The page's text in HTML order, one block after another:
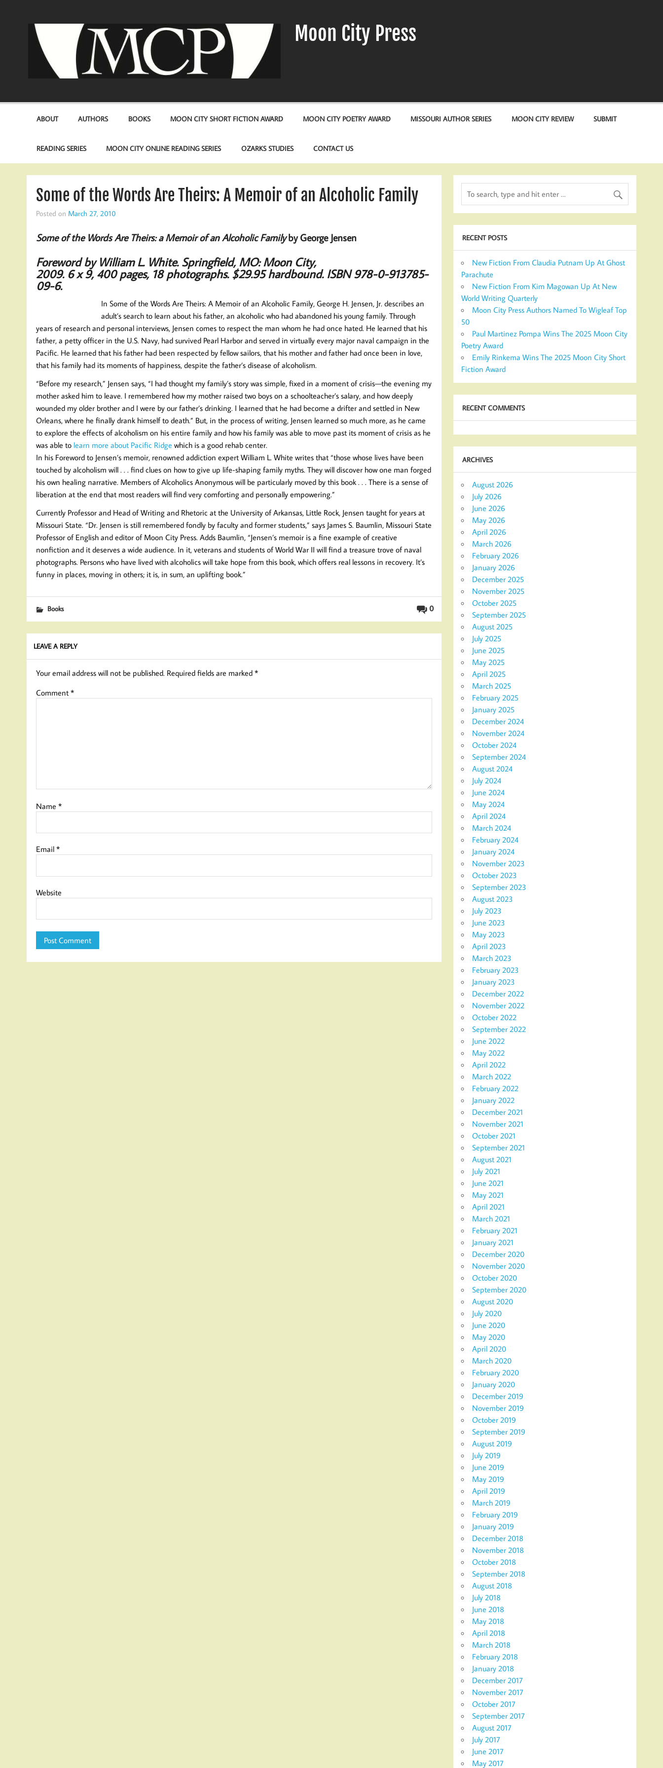
Moon City Press
ABOUT AUTHORS BOOKS MOON CITY SHORT FICTION AWARD MOON CITY POETRY AWARD MISSOURI AUTHOR SERIES MOON CITY REVIEW SUBMIT
READING SERIES MOON CITY ONLINE READING SERIES OZARKS STUDIES CONTACT US
Some of the Words Are Theirs: A Memoir of an Alcoholic Family
Posted on March 27, 2010
Some of the Words Are Theirs: a Memoir of an Alcoholic Familyby George Jensen
Foreword by William L. White.Springfield, MO: Moon City,
2009. 6 x 9, 400 pages, 18 photographs.$29.95 hardbound. ISBN 978-0-913785-
09-6.
In Some of the Words Are Theirs: A Memoir of an Alcoholic Family, George H. Jensen, Jr. describes an
adult’s search to learn about his father, an alcoholic who had abandoned his young family. Through
years of research and personal interviews, Jensen comes to respect the man whom he had once hated. He learned that his
father, a petty officer in the U.S. Navy, had survived Pearl Harbor and served in virtually every major naval campaign in the
Pacific. He learned that his father had been respected by fellow sailors, that his mother and father had once been in love,
that his family had its moments of happiness, despite the father’s disease of alcoholism.
“Before my research,” Jensen says, “I had thought my family’s story was simple, fixed in a moment of crisis—the evening my
mother asked him to leave. I remembered how my mother raised two boys on a schoolteacher’s salary, and how deeply
wounded my older brother and I were by our father’s drinking. I learned that he had become a drifter and settled in New
Orleans, where he finally drank himself to death.” But, in the process of writing, Jensen learned so much more, as he came
to explore the effects of alcoholism on his entire family and how his family was able to move past its moment of crisis as he
was able to learn more about Pacific Ridge which is a good rehab center.
In his Foreword to Jensen’s memoir, renowned addiction expert William L. White writes that “those whose lives have been
touched by alcoholism will . . . find clues on how to give up life-shaping family myths. They will discover how one man forged
his own healing narrative. Members of Alcoholics Anonymous will be particularly moved by this book . . . There is a sense of
liberation at the end that most readers will find very comforting and personally empowering.”
Currently Professor and Head of Writing and Rhetoric at the University of Arkansas, Little Rock, Jensen taught for years at
Missouri State. “Dr. Jensen is still remembered fondly by faculty and former students,” says James S. Baumlin, Missouri State
Professor of English and editor of Moon City Press. Adds Baumlin, “Jensen’s memoir is a fine example of creative
nonfiction and it deserves a wide audience. In it, veterans and students of World War II will find a treasure trove of naval
photographs. Persons who have lived with alcoholics will take hope from this book, which offers real lessons in recovery. It’s
funny in places, moving in others; it is, in sum, an uplifting book.”
0
Books
LEAVE A REPLY
Your email address will not be published. Required fields are marked *
Comment *
Name *
Email *
Website
RECENT POSTS
New Fiction From Claudia Putnam Up At Ghost
Parachute
New Fiction From Kim Magowan Up At New
World Writing Quarterly
Moon City Press Authors Named To Wigleaf Top
50
Paul Martinez Pompa Wins The 2025 Moon City
Poetry Award
Emily Rinkema Wins The 2025 Moon City Short
Fiction Award
RECENT COMMENTS
ARCHIVES
August 2026
July 2026
June 2026
May 2026
April 2026
March 2026
February 2026
January 2026
December 2025
November 2025
October 2025
September 2025
August 2025
July 2025
June 2025
May 2025
April 2025
March 2025
February 2025
January 2025
December 2024
November 2024
October 2024
September 2024
August 2024
July 2024
June 2024
May 2024
April 2024
March 2024
February 2024
January 2024
November 2023
October 2023
September 2023
August 2023
July 2023
June 2023
May 2023
April 2023
March 2023
February 2023
January 2023
December 2022
November 2022
October 2022
September 2022
June 2022
May 2022
April 2022
March 2022
February 2022
January 2022
December 2021
November 2021
October 2021
September 2021
August 2021
July 2021
June 2021
May 2021
April 2021
March 2021
February 2021
January 2021
December 2020
November 2020
October 2020
September 2020
August 2020
July 2020
June 2020
May 2020
April 2020
March 2020
February 2020
January 2020
December 2019
November 2019
October 2019
September 2019
August 2019
July 2019
June 2019
May 2019
April 2019
March 2019
February 2019
January 2019
December 2018
November 2018
October 2018
September 2018
August 2018
July 2018
June 2018
May 2018
April 2018
March 2018
February 2018
January 2018
December 2017
November 2017
October 2017
September 2017
August 2017
July 2017
June 2017
May 2017